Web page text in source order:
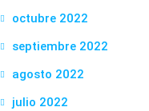
octubre 2022
septiembre 2022
agosto 2022
julio 2022